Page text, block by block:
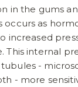
in the gums
occurs as
increased
internal
-
- more